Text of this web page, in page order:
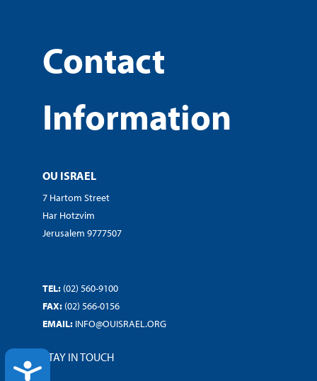
ACCESSIBILITY
Contact
Information
OU ISRAEL
7 Hartom Street
Har Hotzvim
Jerusalem 9777507
TEL: (02) 560-9100
FAX: (02) 566-0156
EMAIL: INFO@OUISRAEL.ORG
STAY IN TOUCH